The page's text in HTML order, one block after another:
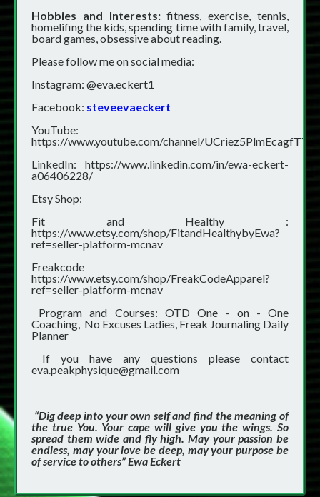
Hobbies and Interests:fitness, exercise, tennis,
homelifing the kids, spending time with family, travel,
board games, obsessive about reading.
Please follow me on social media:
Instagram: @eva.eckert1
Facebook: steveevaeckert
YouTube:
https://www.youtube.com/channel/
LinkedIn: https://www.linkedin.com/in/ewa-eckert-
a06406228/
Etsy Shop:
Fit and Healthy :
https://www.etsy.com/shop/FitandHealthybyEwa?
ref=seller-platform-mcnav
Freakcode
https://www.etsy.com/shop/FreakCodeApparel?
ref=seller-platform-mcnav
Program and Courses: OTD One - on - One
Coaching, No Excuses Ladies, Freak Journaling Daily
Planner
If you have any questions please contact
eva.peakphysique@gmail.com
“Dig deep into your own self and find the meaning of
the true You. Your cape will give you the wings. So
spread them wide and fly high. May your passion be
endless, may your love be deep, may your purpose be
of service to others” Ewa Eckert